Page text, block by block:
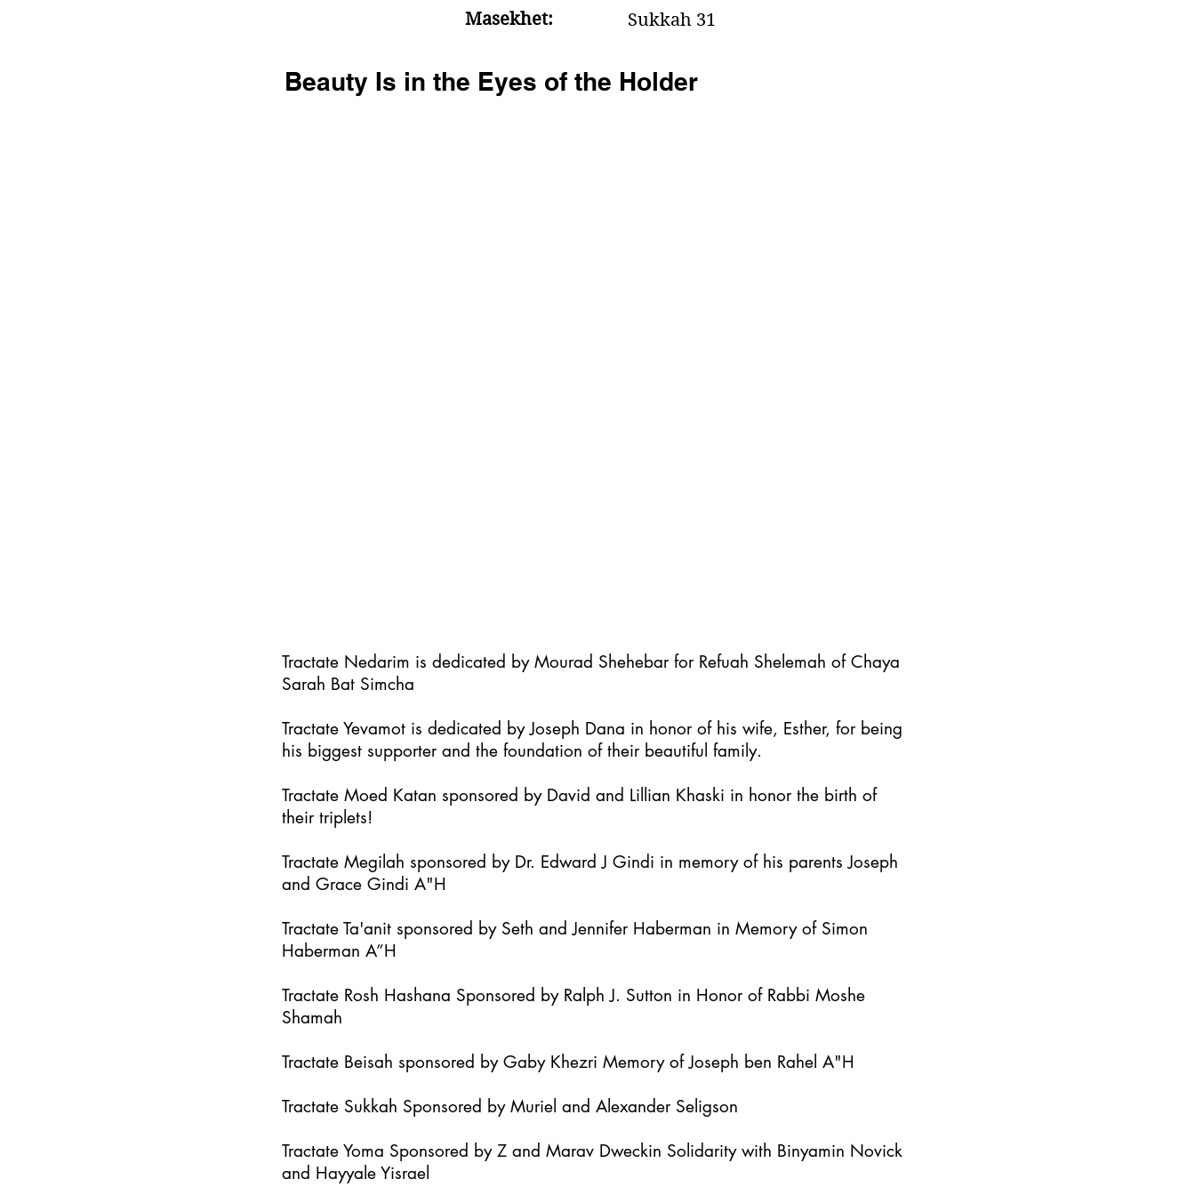
Masekhet: Sukkah 31
Beauty Is in the Eyes of the Holder
Tractate Nedarim is dedicated by Mourad Shehebar for Refuah Shelemah of Chaya
Sarah Bat Simcha
Tractate Yevamot is dedicated by Joseph Dana in honor of his wife, Esther, for being
his biggest supporter and the foundation of their beautiful family.
Tractate Moed Katan sponsored by David and Lillian Khaski in honor the birth of
their triplets!
Tractate Megilah sponsored by Dr. Edward J Gindi in memory of his parents Joseph
and Grace Gindi A"H
Tractate Ta'anit sponsored by Seth and Jennifer Haberman in Memory of Simon
Haberman A”H
Tractate Rosh Hashana Sponsored by Ralph J. Sutton in Honor of Rabbi Moshe
Shamah
Tractate Beisah sponsored by Gaby Khezri Memory of Joseph ben Rahel A"H
Tractate Sukkah Sponsored by Muriel and Alexander Seligson
Tractate Yoma Sponsored by Z and Marav Dweckin Solidarity with Binyamin Novick
and Hayyale Yisrael